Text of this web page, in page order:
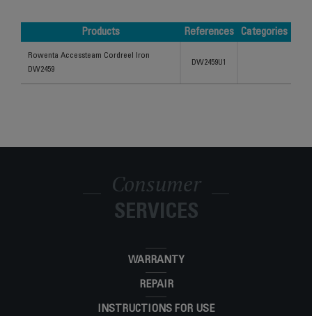
Products References
Categories
Rowenta Accessteam Cordreel Iron
DW2459
DW2459U1
Consumer
SERVICES
WARRANTY
REPAIR
INSTRUCTIONS FOR USE